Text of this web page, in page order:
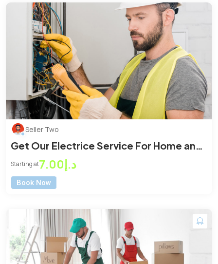
Seller Two
Get Our Electrice Service For Home and
Office
Starting at د.إ7.00
Book Now